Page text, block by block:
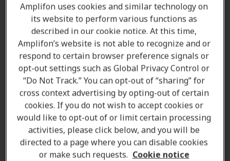
headaches,dizzinessand sometimesvomiting.
What does vertigo feel like?
How long does vertigo last?
Amplifon uses cookies and similar technology on
its website to perform various functions as
described in our cookie notice. At this time,
Amplifon’s website is not able to recognize and or
respond to certain browser preference signals or
opt-out settings such as Global Privacy Control or
“Do Not Track.” You can opt-out of “sharing” for
cross context advertising by opting-out of certain
cookies. If you do not wish to accept cookies or
would like to opt-out of or limit certain processing
activities, please click below, and you will be
directed to a page where you can disable cookies
or make such requests. Cookie notice